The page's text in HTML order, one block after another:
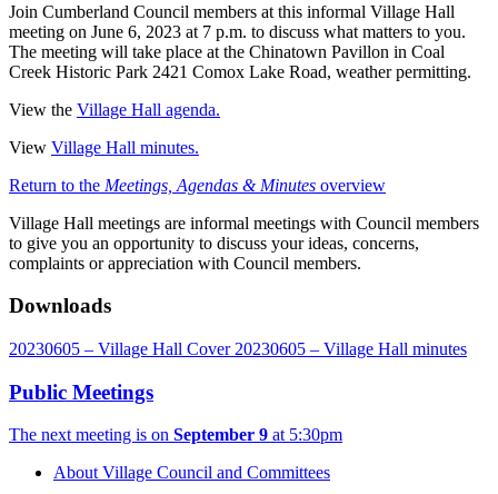
Join Cumberland Council members at this informal Village Hall
meeting on June 6, 2023 at 7 p.m. to discuss what matters to you.
The meeting will take place at the Chinatown Pavillon in Coal
Creek Historic Park 2421 Comox Lake Road, weather permitting.
View the Village Hall agenda.
View Village Hall minutes.
Return to the Meetings, Agendas & Minutes overview
Village Hall meetings are informal meetings with Council members
to give you an opportunity to discuss your ideas, concerns,
complaints or appreciation with Council members.
Downloads
20230605 – Village Hall Cover20230605 – Village Hall minutes
Public Meetings
The next meeting is on September 9 at 5:30pm
About Village Council and Committees